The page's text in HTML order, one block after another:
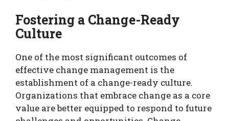
Fostering a Change-Ready
Culture
One of the most significant outcomes of
effective change management is the
establishment of a change-ready culture.
Organizations that embrace change as a core
value are better equipped to respond to future